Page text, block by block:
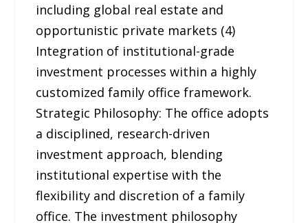
including global real estate and
opportunistic private markets (4)
Integration of institutional-grade
investment processes within a highly
customized family office framework.
Strategic Philosophy: The office adopts
a disciplined, research-driven
investment approach, blending
institutional expertise with the
flexibility and discretion of a family
office. The investment philosophy